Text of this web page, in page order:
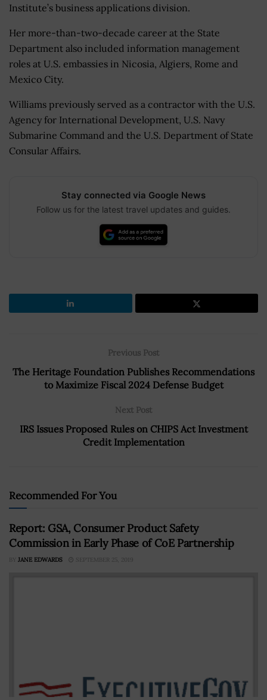
Institute’s business applications division.
Her more-than-two-decade career at the State
Department also included information management
roles at U.S. embassies in Nicosia, Algiers, Rome and
Mexico City.
Williams previously served as a contractor with the U.S.
Agency for International Development, U.S. Navy
Submarine Command and the U.S. Department of State
Consular Affairs.
Stay connected via Google News
Follow us for the latest travel updates and guides.
Previous Post
The Heritage Foundation Publishes Recommendations
to Maximize Fiscal 2024 Defense Budget
Next Post
IRS Issues Proposed Rules on CHIPS Act Investment
Credit Implementation
Recommended For You
Report: GSA, Consumer Product Safety
Commission in Early Phase of CoE Partnership
BY JANE EDWARDS SEPTEMBER 25, 2019